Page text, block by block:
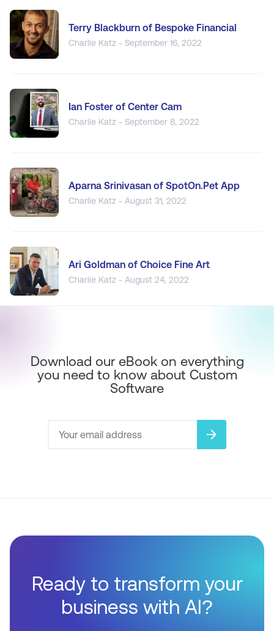
Terry Blackburn of Bespoke Financial
Charlie Katz - September 16, 2022
Ian Foster of Center Cam
Charlie Katz - September 8, 2022
Aparna Srinivasan of SpotOn.Pet App
Charlie Katz - August 31, 2022
Ari Goldman of Choice Fine Art
Charlie Katz - August 24, 2022
Download our eBook on everything
you need to know about Custom
Software
arrow_forward
Ready to transform your
business with AI?